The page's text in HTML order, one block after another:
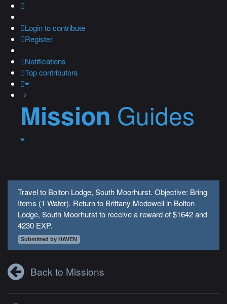
Loginto contribute
Register
Notifications
Top contributors
Mission Guides
Travel to Bolton Lodge, South Moorhurst. Objective: Bring
Items (1 Water). Return to Brittany Mcdowell in Bolton
Lodge, South Moorhurst to receive a reward of $1642 and
4230 EXP.
Submitted by HAVEN
Back to Missions